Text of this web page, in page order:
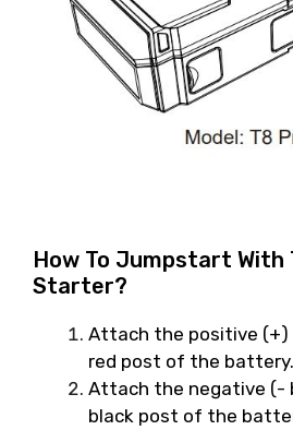
How To Jumpstart With
Starter?
Attach the positive (+)
red post of the battery.
Attach the negative (-
black post of the